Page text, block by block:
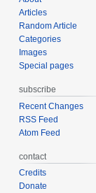
Articles
Random Article
Categories
Images
Special pages
subscribe
Recent Changes
RSS Feed
Atom Feed
contact
Credits
Donate